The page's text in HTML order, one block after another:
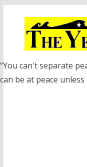
“You can't separate
can be at peace